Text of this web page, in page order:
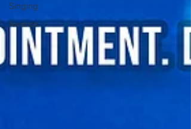
Singing
Awards